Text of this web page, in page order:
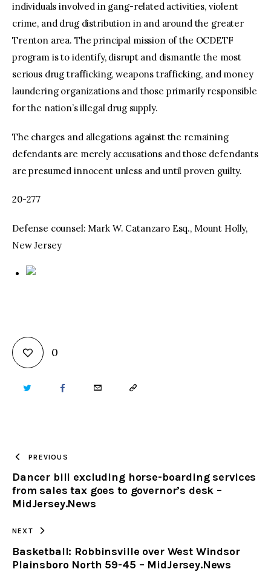
individuals involved in gang-related activities, violent
crime, and drug distribution in and around the greater
Trenton area. The principal mission of the OCDETF
program is to identify, disrupt and dismantle the most
serious drug trafficking, weapons trafficking, and money
laundering organizations and those primarily responsible
for the nation’s illegal drug supply.
The charges and allegations against the remaining
defendants are merely accusations and those defendants
are presumed innocent unless and until proven guilty.
20-277
Defense counsel: Mark W. Catanzaro Esq., Mount Holly,
New Jersey
0
TWITTER FACEBOOKEMAIL COPY
CLIPBOARD
PREVIOUS
Dancer bill excluding horse-boarding services
from sales tax goes to governor’s desk –
MidJersey.News
NEXT
Basketball: Robbinsville over West Windsor
Plainsboro North 59-45 – MidJersey.News